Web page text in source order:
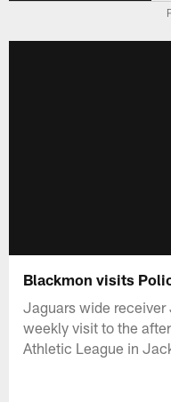
Blackmon visits
Jaguars wide
weekly visit to the
Athletic League in